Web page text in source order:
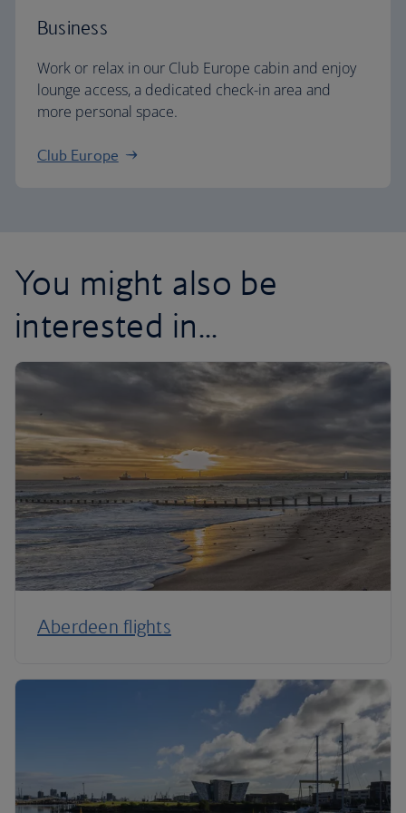
Business
Work or relax in our Club Europe cabin and enjoy
lounge access, a dedicated check-in area and
more personal space.
Club Europe
You might also be
interested in...
Aberdeen flights